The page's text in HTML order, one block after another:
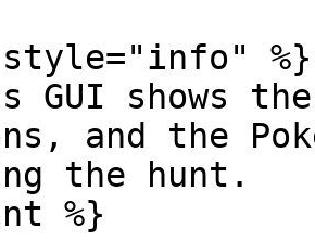
%}
GUI shows
and the
the hunt.
%}